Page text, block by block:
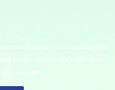
nor for EU companies with
on the member state VAT rate of
location.